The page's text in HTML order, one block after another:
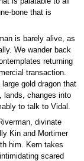
bone that is
is barely alive, as
We wander back
returning
transaction.
gold dragon that
lands, changes into
to talk to Vidal.
divinate
Kin and Mortimer
him. Kern takes
scared